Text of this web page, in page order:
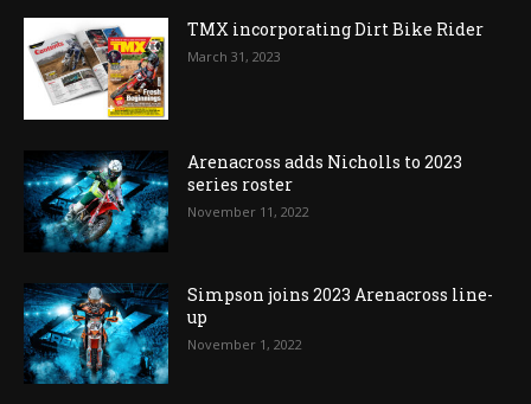
TMX incorporating Dirt Bike Rider
March 31, 2023
Arenacross adds Nicholls to 2023
series roster
November 11, 2022
Simpson joins 2023 Arenacross line-
up
November 1, 2022